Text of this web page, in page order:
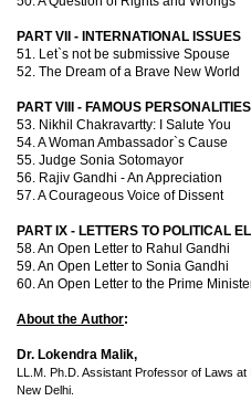
PART VII - INTERNATIONAL ISSUES
51. Let`s not be submissive Spouse
52. The Dream of a Brave New World
PART VIII - FAMOUS PERSONALITIES
53. Nikhil Chakravartty: I Salute You
54. A Woman Ambassador`s Cause
55. Judge Sonia Sotomayor
56. Rajiv Gandhi - An Appreciation
57. A Courageous Voice of Dissent
PART IX - LETTERS TO POLITICAL
58. An Open Letter to Rahul Gandhi
59. An Open Letter to Sonia Gandhi
60. An Open Letter to the Prime
About the Author:
Dr. Lokendra Malik,
LL.M. Ph.D. Assistant Professor of Laws at
New Delhi.